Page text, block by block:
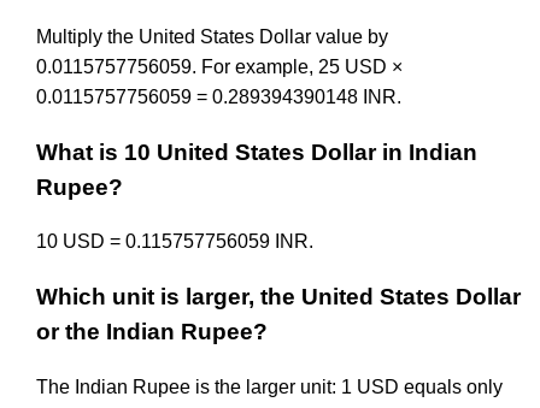
Multiply the United States Dollar value by
0.0115757756059. For example, 25 USD ×
0.0115757756059 = 0.289394390148 INR.
What is 10 United States Dollar in Indian
Rupee?
10 USD = 0.115757756059 INR.
Which unit is larger, the United States Dollar
or the Indian Rupee?
The Indian Rupee is the larger unit: 1 USD equals only